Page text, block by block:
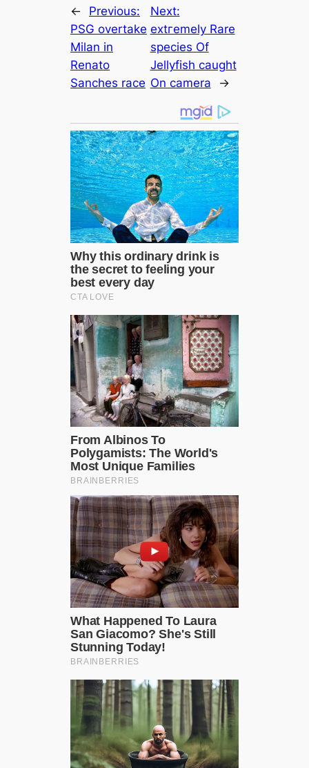
←
Previous:
PSG overtake
Milan in
Renato
Sanches rасe
Next:
extгemely Rare
ѕрeсіeѕ Of
Jellyfish саught
On саmera
→